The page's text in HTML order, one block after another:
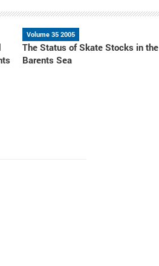
Volume 35 2005
The Status of Skate Stocks in the
Barents Sea